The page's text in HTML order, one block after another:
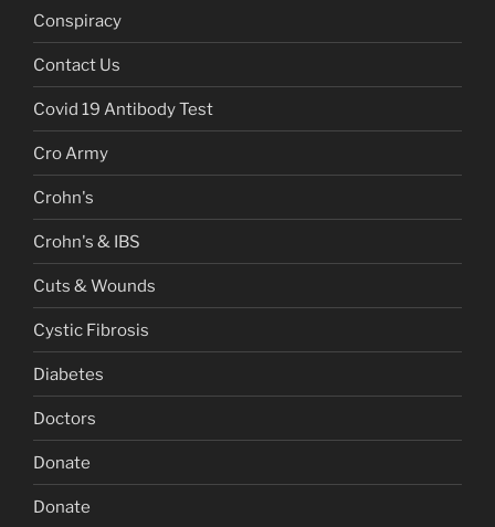
Conspiracy
Contact Us
Covid 19 Antibody Test
Cro Army
Crohn's
Crohn's & IBS
Cuts & Wounds
Cystic Fibrosis
Diabetes
Doctors
Donate
Donate